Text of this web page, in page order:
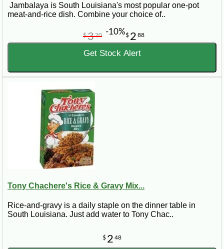
Jambalaya is South Louisiana's most popular one-pot
meat-and-rice dish. Combine your choice of..
$ 2 88
$320 -10%
Get Stock Alert
Tony Chachere's Rice & Gravy Mix...
Rice-and-gravy is a daily staple on the dinner table in
South Louisiana. Just add water to Tony Chac..
$ 2 48